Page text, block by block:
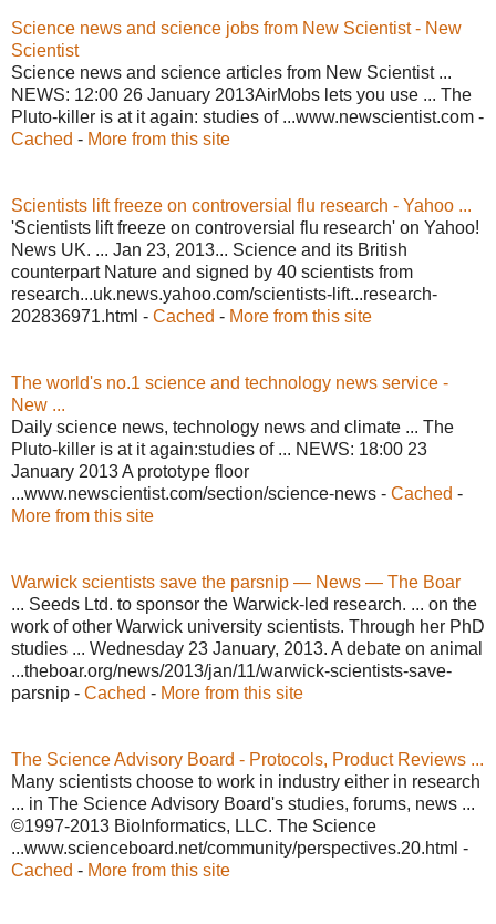
Science news and science jobs from New Scientist - New
Scientist
Science news and science articles from New Scientist ...
NEWS: 12:00 26 January 2013AirMobs lets you use ... The
Pluto-killer is at it again: studies of ...www.newscientist.com -
Cached - More from this site
Scientists lift freeze on controversial flu research - Yahoo ...
'Scientists lift freeze on controversial flu research' on Yahoo!
News UK. ... Jan 23, 2013... Science and its British
counterpart Nature and signed by 40 scientists from
research...uk.news.yahoo.com/scientists-lift...research-
202836971.html - Cached - More from this site
The world's no.1 science and technology news service -
New ...
Daily science news, technology news and climate ... The
Pluto-killer is at it again:studies of ... NEWS: 18:00 23
January 2013 A prototype floor
...www.newscientist.com/section/science-news - Cached -
More from this site
Warwick scientists save the parsnip — News — The Boar
... Seeds Ltd. to sponsor the Warwick-led research. ... on the
work of other Warwick university scientists. Through her PhD
studies ... Wednesday 23 January, 2013. A debate on animal
...theboar.org/news/2013/jan/11/warwick-scientists-save-
parsnip - Cached - More from this site
The Science Advisory Board - Protocols, Product Reviews ...
Many scientists choose to work in industry either in research
... in The Science Advisory Board's studies, forums, news ...
©1997-2013 BioInformatics, LLC. The Science
...www.scienceboard.net/community/perspectives.20.html -
Cached - More from this site